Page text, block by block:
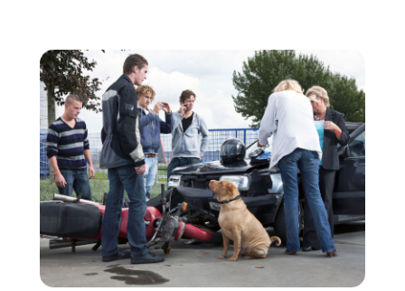
June 2021
(2)
May 2021(1)
April 2021 (2)
March 2021 (6)
February 2021(1)
January 2021 (2)
December 2020(1)
November 2020(6)
October 2020(3)
September 2020(8)